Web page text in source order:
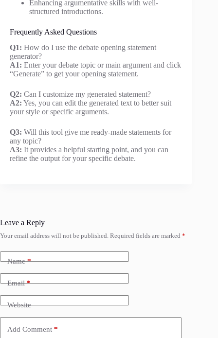
Enhancing argumentative skills with well-
structured introductions.
Frequently Asked Questions
Q1: How do I use the debate opening statement
generator?
A1: Enter your debate topic or main argument and click
“Generate” to get your opening statement.
Q2: Can I customize my generated statement?
A2: Yes, you can edit the generated text to better suit
your style or specific arguments.
Q3: Will this tool give me ready-made statements for
any topic?
A3: It provides a helpful starting point, and you can
refine the output for your specific debate.
Leave a Reply
Your email address will not be published. Required fields are marked *
Name*
Email*
Website
Add Comment *